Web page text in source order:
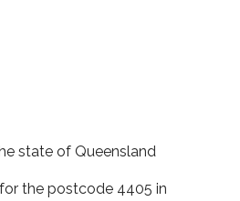
state of Queensland
the postcode 4405 in